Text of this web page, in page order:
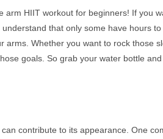
HIIT workout for beginners! If you
understand that only some have hours
arms. Whether you want to rock those
goals. So grab your water bottle
contribute to its appearance. One